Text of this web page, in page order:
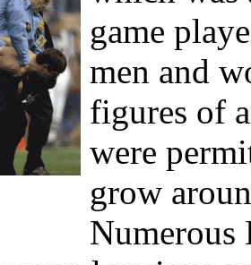
game
men and
figures of
were
grow
Numerous